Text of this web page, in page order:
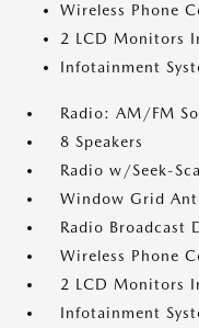
Wireless Phone
2 LCD Monitors
Infotainment
Radio: AM/FM
8 Speakers
Radio w/Seek-
Window Grid
Radio Broadcast
Wireless Phone
2 LCD Monitors
Infotainment